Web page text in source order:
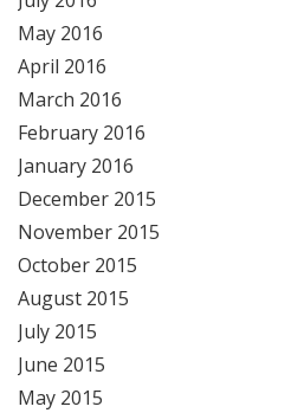
May 2016
April 2016
March 2016
February 2016
January 2016
December 2015
November 2015
October 2015
August 2015
July 2015
June 2015
May 2015